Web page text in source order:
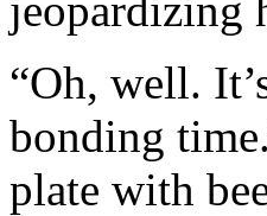
jeopardizing
“Oh, well.
bonding
plate with